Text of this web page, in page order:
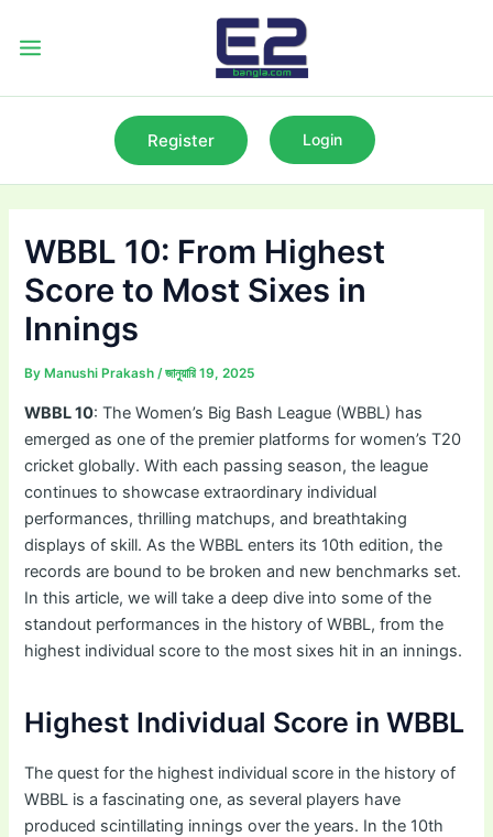
Register Login
WBBL 10: From Highest
Score to Most Sixes in
Innings
By Manushi Prakash/জানুয়ারি 19, 2025
WBBL 10: The Women’s Big Bash League (WBBL) has
emerged as one of the premier platforms for women’s T20
cricket globally. With each passing season, the league
continues to showcase extraordinary individual
performances, thrilling matchups, and breathtaking
displays of skill. As the WBBL enters its 10th edition, the
records are bound to be broken and new benchmarks set.
In this article, we will take a deep dive into some of the
standout performances in the history of WBBL, from the
highest individual score to the most sixes hit in an innings.
Highest Individual Score in WBBL
The quest for the highest individual score in the history of
WBBL is a fascinating one, as several players have
produced scintillating innings over the years. In the 10th